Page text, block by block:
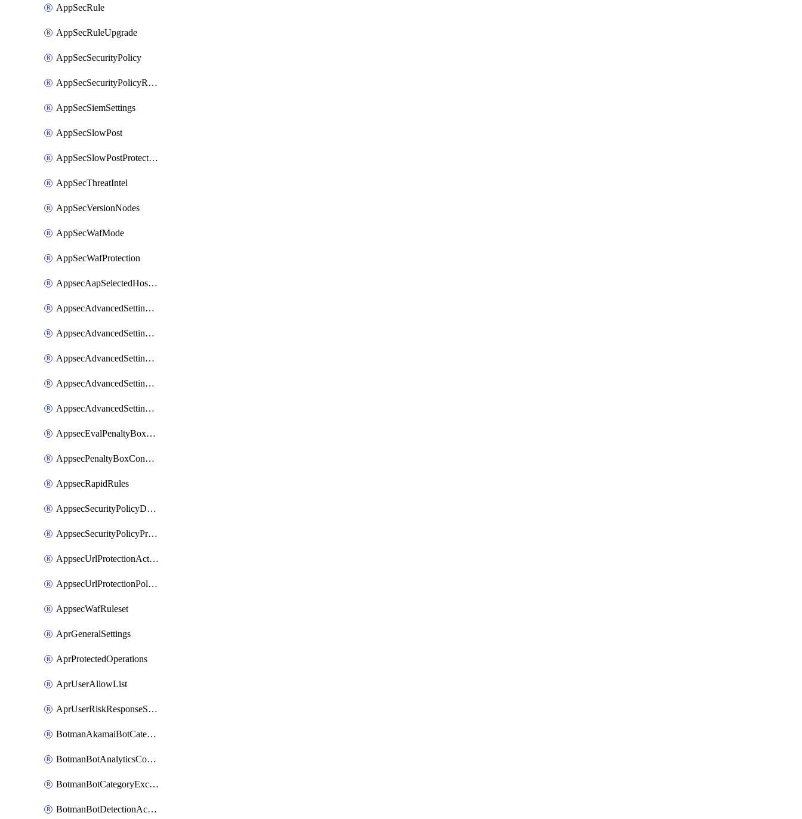
AppSecRule
AppSecRuleUpgrade
AppSecSecurityPolicy
AppSecSecurityPolicyRename
AppSecSiemSettings
AppSecSlowPost
AppSecSlowPostProtection
AppSecThreatIntel
AppSecVersionNodes
AppSecWafMode
AppSecWafProtection
AppsecAapSelectedHostnames
AppsecAdvancedSettingsAsePenaltyBox
AppsecAdvancedSettingsAttackPayloadLogging
AppsecAdvancedSettingsJa4Fingerprint
AppsecAdvancedSettingsPiiLearning
AppsecAdvancedSettingsRequestBody
AppsecEvalPenaltyBoxConditions
AppsecPenaltyBoxConditions
AppsecRapidRules
AppsecSecurityPolicyDefaultProtections
AppsecSecurityPolicyProtections
AppsecUrlProtectionAction
AppsecUrlProtectionPolicy
AppsecWafRuleset
AprGeneralSettings
AprProtectedOperations
AprUserAllowList
AprUserRiskResponseStrategy
BotmanAkamaiBotCategoryAction
BotmanBotAnalyticsCookie
BotmanBotCategoryException
BotmanBotDetectionAction